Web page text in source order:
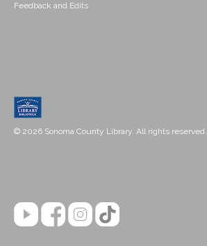
Feedback and Edits
© 2026 Sonoma County Library. All rights reserved.